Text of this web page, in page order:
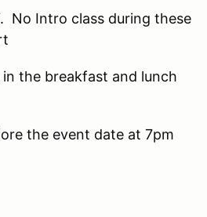
No Intro class during these
the breakfast and lunch
the event date at 7pm